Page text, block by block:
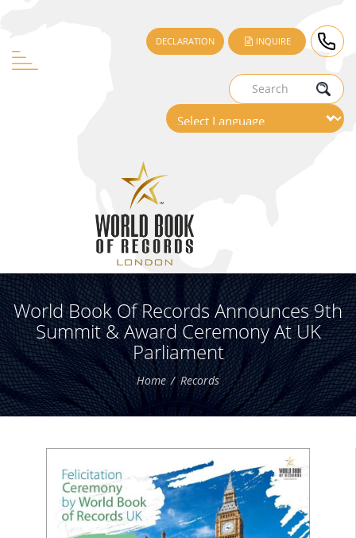
DECLARATION INQUIRE
World Book Of Records Announces 9th
Summit & Award Ceremony At UK
Parliament
Home Records